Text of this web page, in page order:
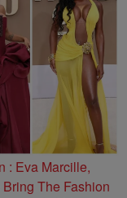
: Eva Marcille,
The Fashion